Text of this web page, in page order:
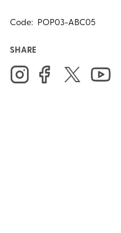
Code: POP03-ABC05
SHARE